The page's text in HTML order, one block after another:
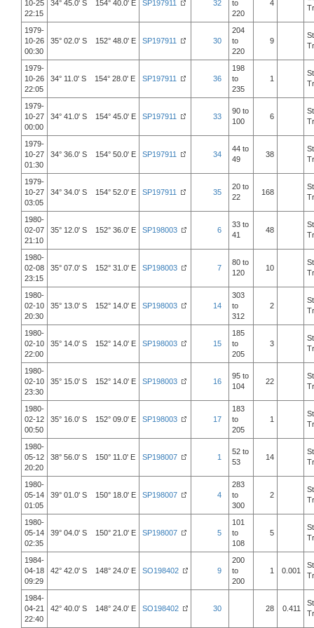
10-25
22:15
34° 45.0' S 154° 40.0' E SP197911 32
to
220
4
1979-
10-26
00:30
35° 02.0' S 152° 48.0' E SP197911 30
204
to
220
9
1979-
10-26
22:05
34° 11.0' S 154° 28.0' E SP197911 36
198
to
235
1
1979-
10-27
00:00
34° 41.0' S 154° 45.0' E SP197911 33
90 to
100
6
1979-
10-27
01:30
34° 36.0' S 154° 50.0' E SP197911 34
44 to
49
38
1979-
10-27
03:05
34° 34.0' S 154° 52.0' E SP197911 35
20 to
22
168
1980-
02-07
21:10
35° 12.0' S 152° 36.0' E SP198003 6
33 to
41
48
1980-
02-08
23:15
35° 07.0' S 152° 31.0' E SP198003 7
80 to
120
10
1980-
02-10
20:30
35° 13.0' S 152° 14.0' E SP198003 14
303
to
312
2
1980-
02-10
22:00
35° 14.0' S 152° 14.0' E SP198003 15
185
to
205
3
1980-
02-10
23:30
35° 15.0' S 152° 14.0' E SP198003 16
95 to
104
22
1980-
02-12
00:50
35° 16.0' S 152° 09.0' E SP198003 17
183
to
205
1
1980-
05-12
20:20
38° 56.0' S 150° 11.0' E SP198007 1
52 to
53
14
1980-
05-14
01:05
39° 01.0' S 150° 18.0' E SP198007 4
283
to
300
2
1980-
05-14
02:35
39° 04.0' S 150° 21.0' E SP198007 5
101
to
108
5
1984-
04-18
09:29
42° 42.0' S 148° 24.0' E SO198402 9
200
to
200
1 0.001
1984-
04-21
22:40
42° 40.0' S 148° 24.0' E SO198402 30 28 0.411